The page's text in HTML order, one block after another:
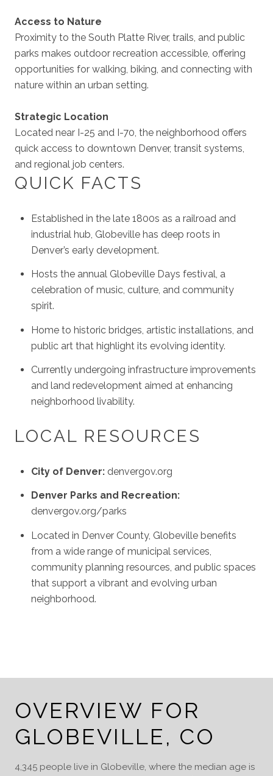
Access to Nature
Proximity to the South Platte River, trails, and public
parks makes outdoor recreation accessible, offering
opportunities for walking, biking, and connecting with
nature within an urban setting.
Strategic Location
Located near I-25 and I-70, the neighborhood offers
quick access to downtown Denver, transit systems,
and regional job centers.
QUICK FACTS
Established in the late 1800s as a railroad and
industrial hub, Globeville has deep roots in
Denver’s early development.
Hosts the annual Globeville Days festival, a
celebration of music, culture, and community
spirit.
Home to historic bridges, artistic installations, and
public art that highlight its evolving identity.
Currently undergoing infrastructure improvements
and land redevelopment aimed at enhancing
neighborhood livability.
LOCAL RESOURCES
City of Denver: denvergov.org
Denver Parks and Recreation:
denvergov.org/parks
Located in Denver County, Globeville benefits
from a wide range of municipal services,
community planning resources, and public spaces
that support a vibrant and evolving urban
neighborhood.
OVERVIEW FOR
GLOBEVILLE, CO
4,345 people live in Globeville, where the median age is